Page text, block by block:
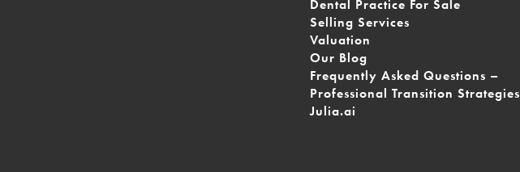
Dental Practice For Sale
Selling Services
Valuation
Our Blog
Frequently Asked Questions –
Professional Transition Strategies
Julia.ai